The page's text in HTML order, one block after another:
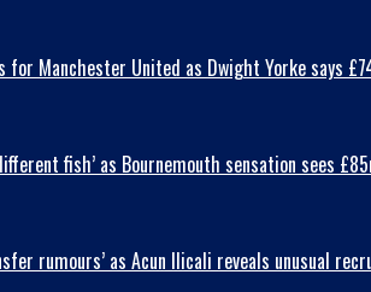
Manchester United as Dwight Yorke says
fish’ as Bournemouth sensation sees
rumours’ as Acun Ilicali reveals unusual